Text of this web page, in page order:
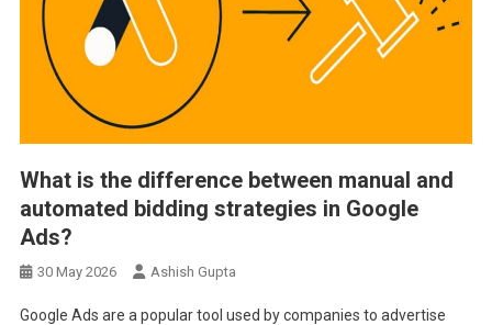
What is the difference between manual and
automated bidding strategies in Google
Ads?
30 May 2026 Ashish Gupta
Google Ads are a popular tool used by companies to advertise